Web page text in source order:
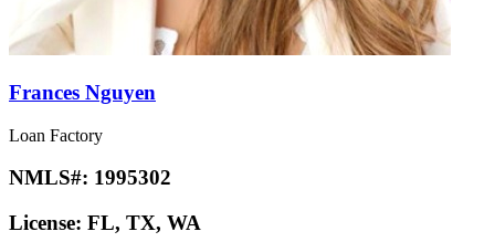
Frances Nguyen
Loan Factory
NMLS#: 1995302
License: FL, TX, WA